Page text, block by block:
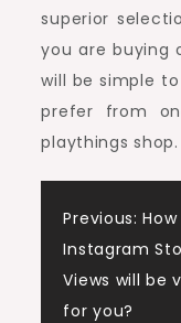
superior
you are buying
will be simple
prefer from
playthings shop.
Post
Previous: How
Instagram
Views will be
for you?